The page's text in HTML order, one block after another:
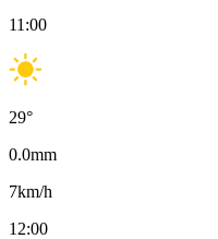
11:00
29°
0.0mm
7km/h
12:00